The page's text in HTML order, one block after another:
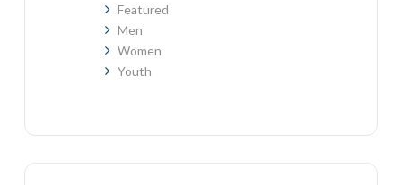
Featured
Men
Women
Youth